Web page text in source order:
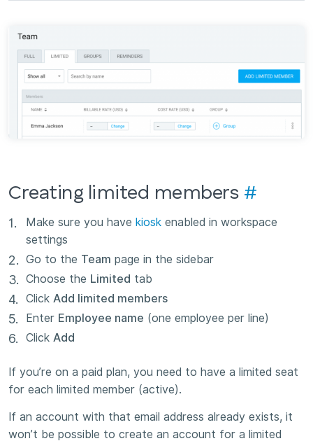
Creating limited members #
Make sure you have kiosk enabled in workspace
settings
Go to the Team page in the sidebar
Choose the Limited tab
Click Add limited members
Enter Employee name (one employee per line)
Click Add
If you’re on a paid plan, you need to have a limited seat
for each limited member (active).
If an account with that email address already exists, it
won’t be possible to create an account for a limited